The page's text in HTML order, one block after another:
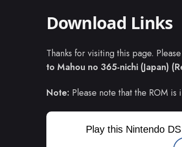
Download Links
Thanks for visiting this page.
to Mahou no 365-nichi (Japan)
Note: Please note that the ROM is
Play this Nintendo